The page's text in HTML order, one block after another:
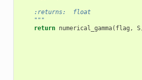
    :returns:  float
    """
return numerical_gamma( flag , S